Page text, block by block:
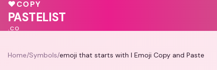
🩷
❤️
💕♥COPY
PASTELIST
.CO
Home/Symbols/emoji that starts with l Emoji Copy and Paste